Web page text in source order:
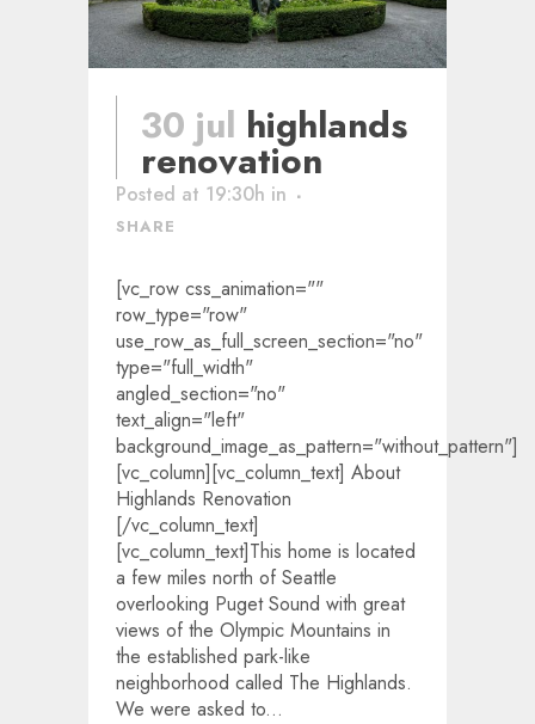
30 jul highlands
renovation
Posted at 19:30h in
SHARE
[vc_row css_animation=""
row_type="row"
use_row_as_full_screen_section="no"
type="full_width"
angled_section="no"
text_align="left"
background_image_as_pattern="without_pattern"]
[vc_column][vc_column_text] About
Highlands Renovation
[/vc_column_text]
[vc_column_text]This home is located
a few miles north of Seattle
overlooking Puget Sound with great
views of the Olympic Mountains in
the established park-like
neighborhood called The Highlands.
We were asked to...